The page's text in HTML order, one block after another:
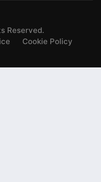
Reserved.
Cookie Policy